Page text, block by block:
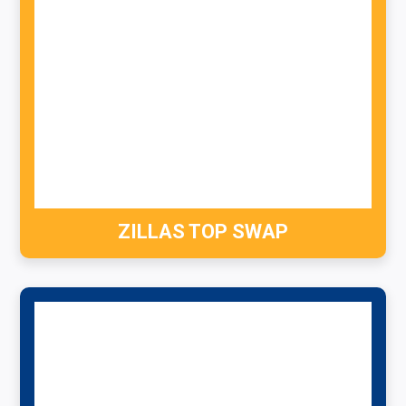
ZILLAS TOP SWAP